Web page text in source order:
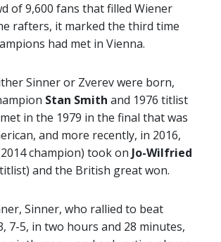
of 9,600 fans that filled Wiener
rafters, it marked the third time
had met in Vienna.
Sinner or Zverev were born,
Stan Smith and 1976 titlist
met in the 1979 in the final that was
and more recently, in 2016,
champion) took on Jo-Wilfried
and the British great won.
Sinner, who rallied to beat
7-5, in two hours and 28 minutes,